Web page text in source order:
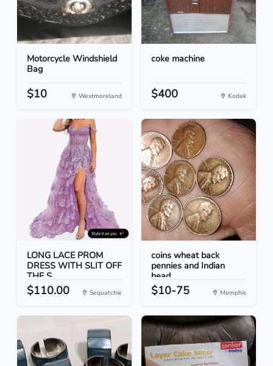
Motorcycle Windshield
Bag
$10 Westmoreland
coke machine
$400 Kodak
LONG LACE PROM
DRESS WITH SLIT OFF
THE S...
$110.00 Sequatchie
coins wheat back
pennies and Indian
head...
$10-75 Memphis